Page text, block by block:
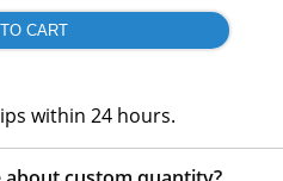
within 24 hours.